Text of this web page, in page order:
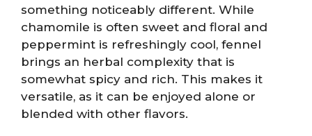
something noticeably different. While
chamomile is often sweet and floral and
peppermint is refreshingly cool, fennel
brings an herbal complexity that is
somewhat spicy and rich. This makes it
versatile, as it can be enjoyed alone or
blended with other flavors.